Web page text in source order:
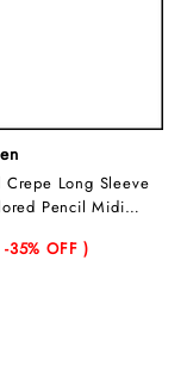
Crepe Long Sleeve
Pencil Midi
-35% OFF )